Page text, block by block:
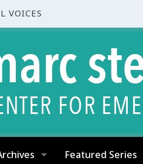
VOICES
Featured Series